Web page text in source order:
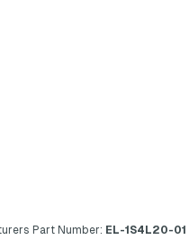
Part Number: EL-1S4L20-01